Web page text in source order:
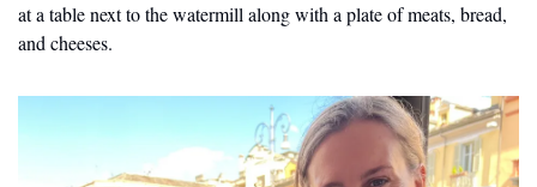
at a table next to the watermill along with a plate of meats, bread,
and cheeses.